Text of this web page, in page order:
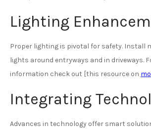
Lighting
Proper lighting is pivotal for safety. Install
lights around entryways and in driveways.
information check out [this resource on
Integrating
Advances in technology offer smart